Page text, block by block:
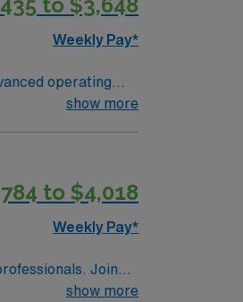
Weekly Pay*
operating
To qualify, you
and perks,
AMN Healthcare
show more
to $4,018
Weekly Pay*
Join
show more